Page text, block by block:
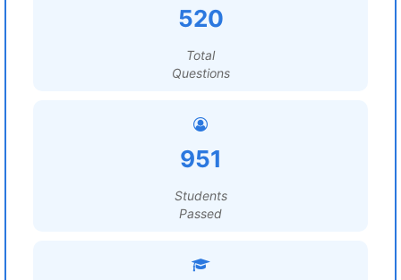
520
Total
Questions
951
Students
Passed